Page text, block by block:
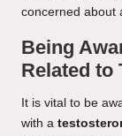
concerned about
Being
Related to
It is vital to be
with a